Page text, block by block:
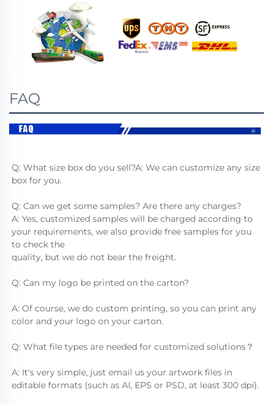
FAQ
Q: What size box do you sell?A: We can customize any size
box for you.
Q: Can we get some samples? Are there any charges?
A: Yes, customized samples will be charged according to
your requirements, we also provide free samples for you
to check the
quality, but we do not bear the freight.
Q: Can my logo be printed on the carton?
A: Of course, we do custom printing, so you can print any
color and your logo on your carton.
Q: What file types are needed for customized solutions？
A: It's very simple, just email us your artwork files in
editable formats (such as AI, EPS or PSD, at least 300 dpi).